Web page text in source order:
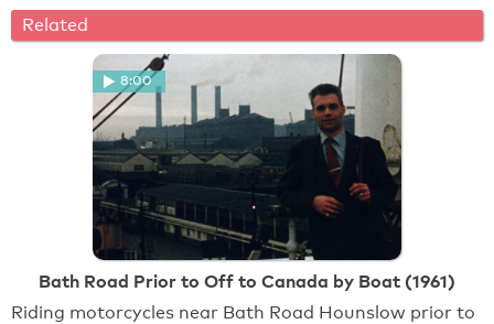
Related
8:00
Bath Road Prior to Off to Canada by Boat (1961)
Riding motorcycles near Bath Road Hounslow prior to